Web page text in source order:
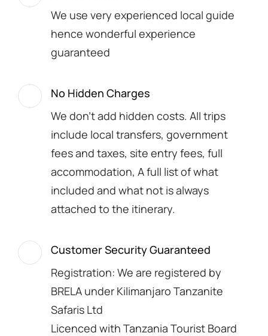
We use very experienced local guide
hence wonderful experience
guaranteed
No Hidden Charges
We don't add hidden costs. All trips
include local transfers, government
fees and taxes, site entry fees, full
accommodation, A full list of what
included and what not is always
attached to the itinerary.
Customer Security Guaranteed
Registration: We are registered by
BRELA under Kilimanjaro Tanzanite
Safaris Ltd
Licenced with Tanzania Tourist Board